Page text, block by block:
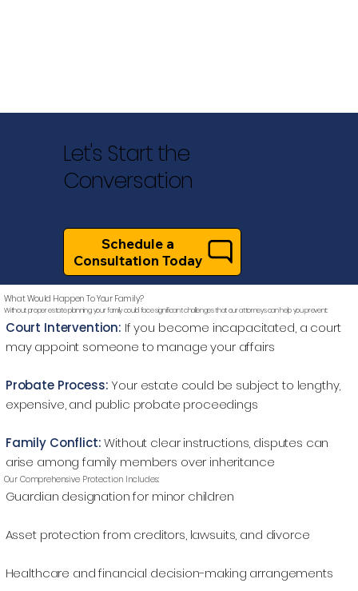
Let's Start the
Conversation
Schedule a
Consultation Today
What Would Happen To Your Family?
Without proper estate planning, your family could face significant challenges that our attorneys can help you prevent:
Court Intervention: If you become incapacitated, a court
may appoint someone to manage your affairs
Probate Process: Your estate could be subject to lengthy,
expensive, and public probate proceedings
Family Conflict:Without clear instructions, disputes can
arise among family members over inheritance
Our Comprehensive Protection Includes:
Guardian designation for minor children
Asset protection from creditors, lawsuits, and divorce
Healthcare and financial decision-making arrangements